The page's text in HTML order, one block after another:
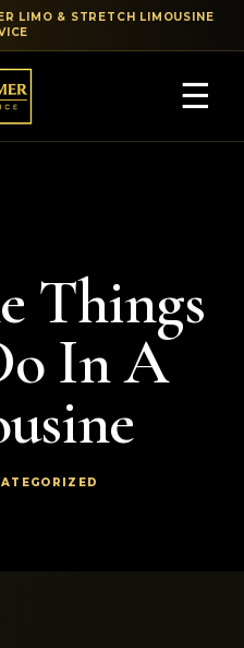
LIMO & STRETCH LIMOUSINE
☰
Things
In A